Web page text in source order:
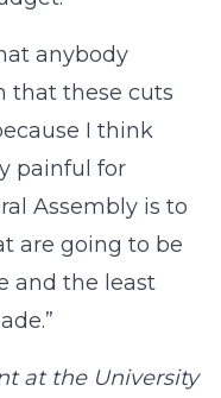
anybody
that these cuts
I think
painful for
Assembly is to
are going to be
and the least
at the University